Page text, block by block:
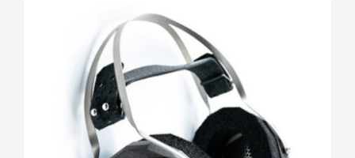
RAAL Requisite CA-1a FilterSet